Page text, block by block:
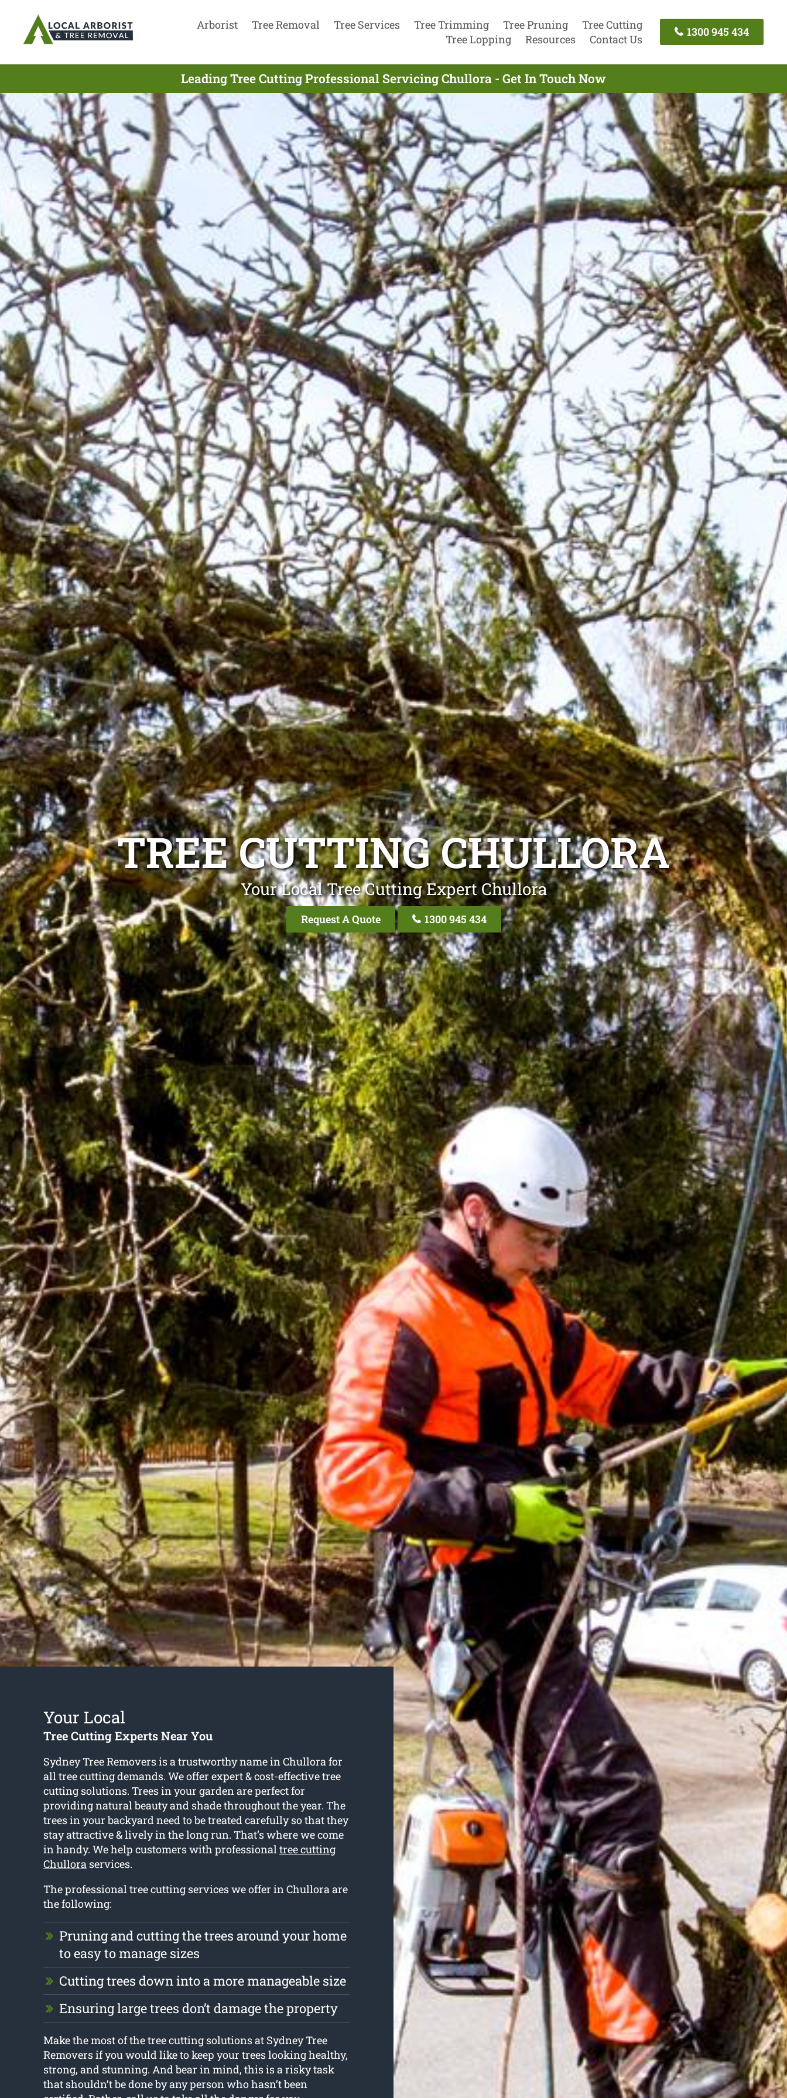
Arborist Tree Removal Tree Services Tree Trimming Tree Pruning
Tree Cutting
Tree Lopping
Resources Contact Us
1300 945 434
Leading Tree Cutting Professional Servicing Chullora - Get In Touch Now
TREE CUTTING CHULLORA
Your Local Tree Cutting Expert Chullora
Request A Quote 1300 945 434
Your Local
Tree Cutting Experts Near You
Sydney Tree Removers is a trustworthy name in Chullora for
all tree cutting demands. We offer expert & cost-effective tree
cutting solutions. Trees in your garden are perfect for
providing natural beauty and shade throughout the year. The
trees in your backyard need to be treated carefully so that they
stay attractive & lively in the long run. That’s where we come
in handy. We help customers with professionaltree cutting
Chulloraservices.
The professional tree cutting services we offer in Chullora are
the following:
Pruning and cutting the trees around your home
to easy to manage sizes
Cutting trees down into a more manageable size
Ensuring large trees don’t damage the property
Make the most of the tree cutting solutions at Sydney Tree
Removers if you would like to keep your trees looking healthy,
strong, and stunning. And bear in mind, this is a risky task
that shouldn’t be done by any person who hasn’t been